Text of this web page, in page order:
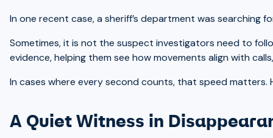
In one recent case, a sheriff’s department was
Sometimes, it is not the suspect investigators need to
evidence, helping them see how movements align with
In cases where every second counts, that speed
A Quiet Witness in